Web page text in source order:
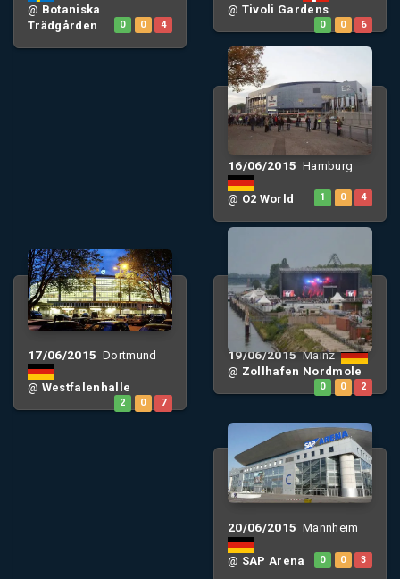
@ Botaniska
Trädgården
0 0 4
@ Tivoli Gardens
0 0 6
16/06/2015 Hamburg
@ O2 World 1 0 4
17/06/2015 Dortmund
@ Westfalenhalle
2 0 7
19/06/2015Mainz
@ Zollhafen Nordmole
0 0 2
20/06/2015 Mannheim
@ SAP Arena 0 0 3